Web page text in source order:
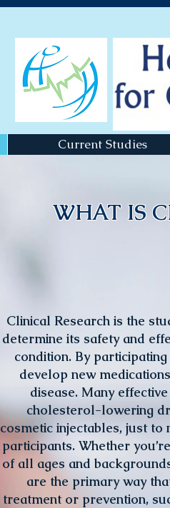
Current Studies
WHAT IS
Clinical Research is the
determine its safety and
condition. By
develop new
disease. Many
cholesterol-lowering
cosmetic injectables, just
participants. Whether
of all ages and
are the primary way
treatment or prevention,